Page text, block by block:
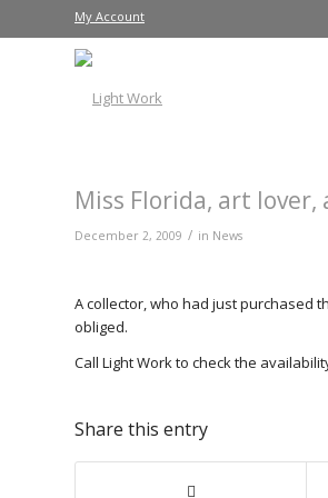
My Account
Miss Florida, art lover,
December 2, 2009 / in News
A collector, who had just purchased
obliged.
Call Light Work to check the
Share this entry